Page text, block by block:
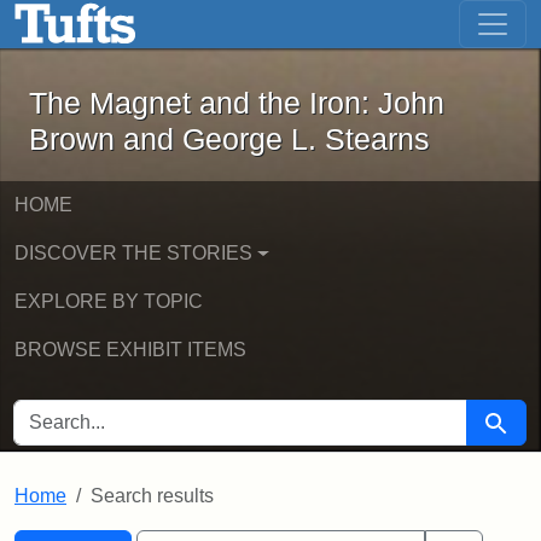
Skip to main content Skip to first result
The Magnet and the Iron: John
The Magnet and the Iron: John
Brown and George L. Stearns
HOME
DISCOVER THE STORIES
EXPLORE BY TOPIC
BROWSE EXHIBIT ITEMS
SEARCH FOR Search
Home Search results